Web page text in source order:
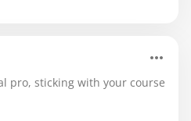
pro, sticking with your course